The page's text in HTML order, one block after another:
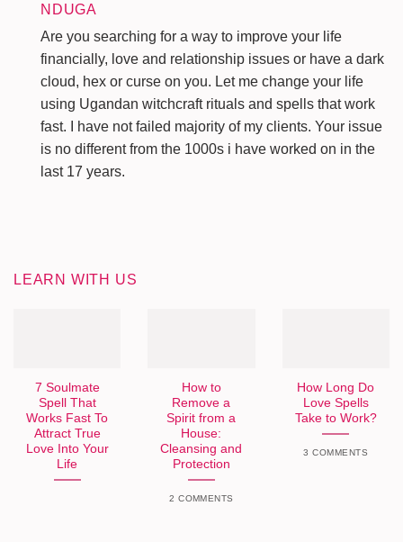
NDUGA
Are you searching for a way to improve your life
financially, love and relationship issues or have a dark
cloud, hex or curse on you. Let me change your life
using Ugandan witchcraft rituals and spells that work
fast. I have not failed majority of my clients. Your issue
is no different from the 1000s i have worked on in the
last 17 years.
LEARN WITH US
7 Soulmate
Spell That
Works Fast To
Attract True
Love Into Your
Life
How to
Remove a
Spirit from a
House:
Cleansing and
Protection
2 COMMENTS
How Long Do
Love Spells
Take to Work?
3 COMMENTS